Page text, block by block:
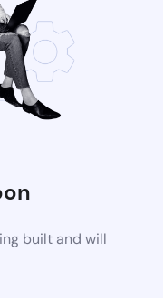
built and will